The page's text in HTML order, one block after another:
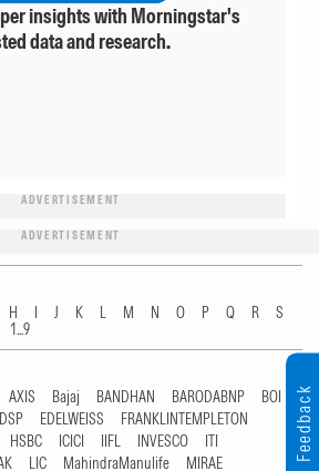
insights with Morningstar's
data and research.
ADVERTISEMENT
ADVERTISEMENT
H I J K L M N O P Q R
S
1...9
AXIS Bajaj BANDHAN BARODABNP
BOI
DSP EDELWEISS
FRANKLINTEMPLETON
HSBC ICICI IIFL INVESCO
ITI
LIC MahindraManulife
MIRAE
Feedback